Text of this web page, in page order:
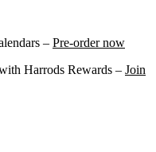
– Pre-order now
Harrods Rewards – Join